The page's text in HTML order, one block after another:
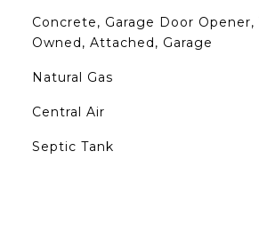
Concrete, Garage Door Opener,
Owned, Attached, Garage
Natural Gas
Central Air
Septic Tank